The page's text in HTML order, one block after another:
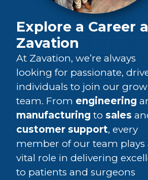
Explore a Career
Zavation
At Zavation, we’re always
looking for passionate,
individuals to join our
team. From engineering
manufacturing to sales
customer support, every
member of our team plays
vital role in delivering
to patients and surgeons